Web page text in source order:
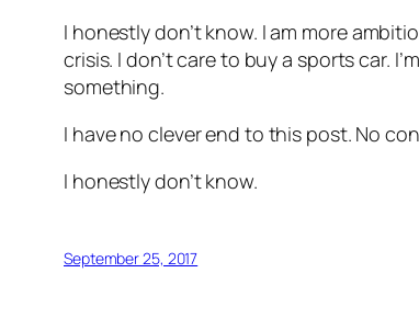
I honestly don’t know. I am more
crisis. I don’t care to buy a sports car.
something.
I have no clever end to this post. No
I honestly don’t know.
September 25, 2017